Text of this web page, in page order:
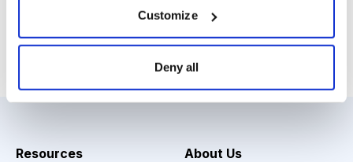
Customize
Deny all
Resources
About Us